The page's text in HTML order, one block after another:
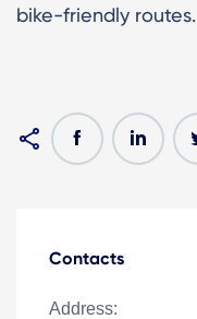
bike-friendly routes.
Contacts
Address: